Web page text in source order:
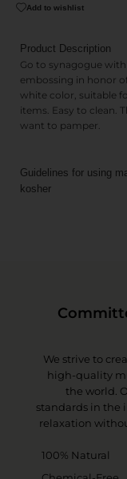
Add to wishlist
Product Description
Go to synagogue
embossing in honor
white color, suitable
items. Easy to clean.
want to pamper.
Guidelines for using
kosher
We strive to
high-quality
the world.
standards in the
relaxation
100% Natural